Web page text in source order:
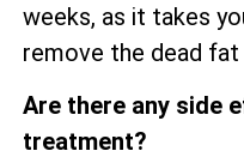
weeks, as it takes
remove the dead fat
Are there any side
treatment?